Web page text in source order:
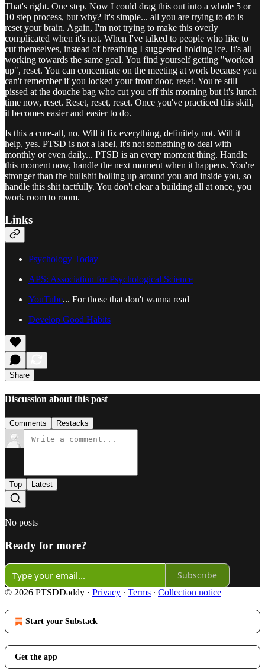
That's right. One step. Now I could drag this out into a whole 5 or
10 step process, but why? It's simple... all you are trying to do is
reset your brain. Again, I'm not trying to make this overly
complicated when it's not. When I've talked to people who like to
cut themselves, instead of breathing I suggested holding ice. It's all
working towards the same goal. You find yourself getting "worked
up", reset. You can concentrate on the meeting at work because you
can't remember if you locked your front door, reset. You're still
pissed at the douche bag who cut you off this morning but it's lunch
time now, reset. Reset, reset, reset. Once you've practiced this skill,
it becomes easier and easier to do.
Is this a cure-all, no. Will it fix everything, definitely not. Will it
help, yes. PTSD is not a label, it's not something to deal with
monthly or even daily... PTSD is an every moment thing. Handle
this moment now, handle the next moment when it happens. You're
stronger than the bullshit boiling up around you and inside you, so
handle this shit tactfully. You don't clear a building all at once, you
work room to room.
Links
Psychology Today
APS: Association for Psychological Science
YouTube... For those that don't wanna read
Develop Good Habits
Share
Discussion about this post
Comments Restacks
Top Latest
No posts
Ready for more?
Subscribe
© 2026 PTSDDaddy · Privacy ∙ Terms ∙ Collection notice
Start your Substack
Get the app